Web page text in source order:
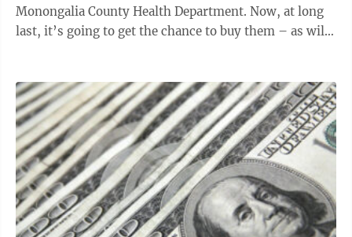
Monongalia County Health Department. Now, at long
last, it’s going to get the chance to buy them – as will,